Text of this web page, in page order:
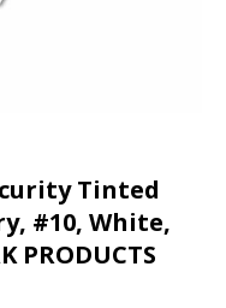
Tinted
#10, White,
PRODUCTS